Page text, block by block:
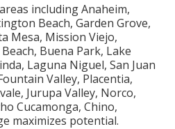
including Anaheim,
Beach, Garden Grove,
Mesa, Mission Viejo,
Buena Park, Lake
Laguna Niguel, San Juan
Valley, Placentia,
Jurupa Valley, Norco,
Cucamonga, Chino,
maximizes potential.